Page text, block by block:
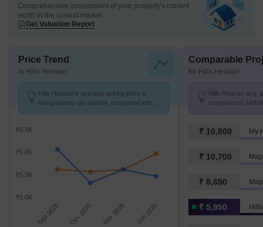
Comprehensive assessment of your property's current
worth in the current market
Get Valuation Report
Price Trend
in Hills Heavan
Hills Heavan's average asking price is
rising quarter-on-quarter, compared with
Sep 2025 Dec 2025 Mar 2026 Jun 2026
₹5.0K
₹5.5K
₹6.0K
₹6.5K
Comparable
for Hills Heavan
Hills Heavan avg.
compared to
₹ 10,800 My
₹ 10,700
₹ 8,650
₹ 5,950